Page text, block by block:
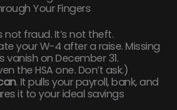
Your Fingers
not fraud. It’s not theft.
your W-4 after a raise. Missing
vanish on December 31.
the HSA one. Don’t ask.)
. It pulls your payroll, bank, and
it to your ideal savings